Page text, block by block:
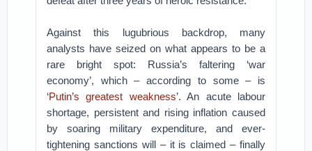
Against this lugubrious backdrop, many
analysts have seized on what appears to be a
rare bright spot: Russia’s faltering ‘war
economy’, which – according to some – is
‘Putin’s greatest weakness’. An acute labour
shortage, persistent and rising inflation caused
by soaring military expenditure, and ever-
tightening sanctions will – it is claimed – finally